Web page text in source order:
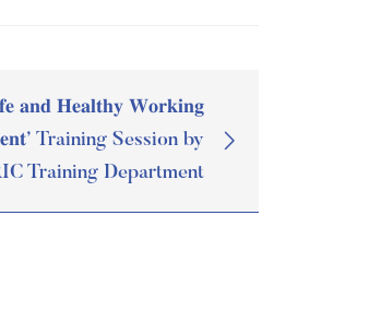
𝐚𝐧𝐝 𝐇𝐞𝐚𝐥𝐭𝐡𝐲 𝐖𝐨𝐫𝐤𝐢𝐧𝐠
Training Session by
Training Department